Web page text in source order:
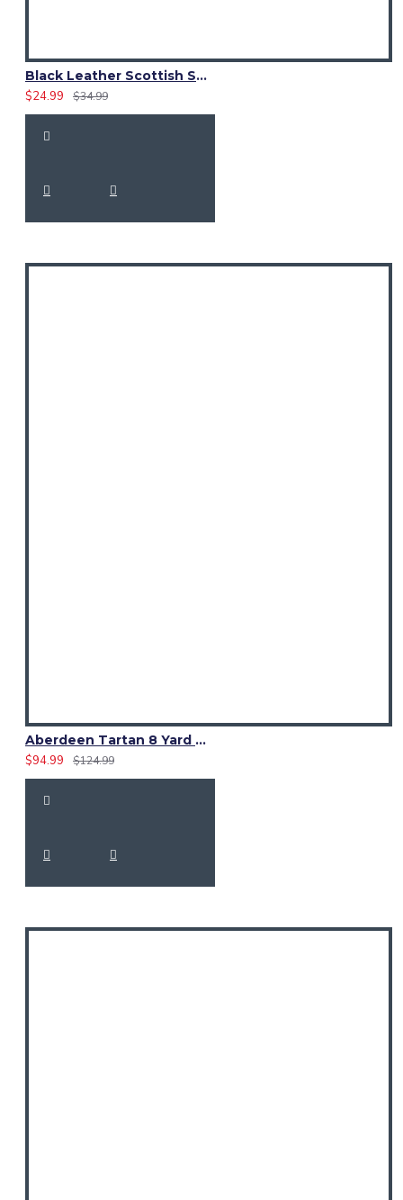
Black Leather Scottish Sporran with Clan Brown Watch Tartan
$24.99
$34.99
Aberdeen Tartan 8 Yard Kilt – Traditional Scottish Highland Kilts
$94.99
$124.99